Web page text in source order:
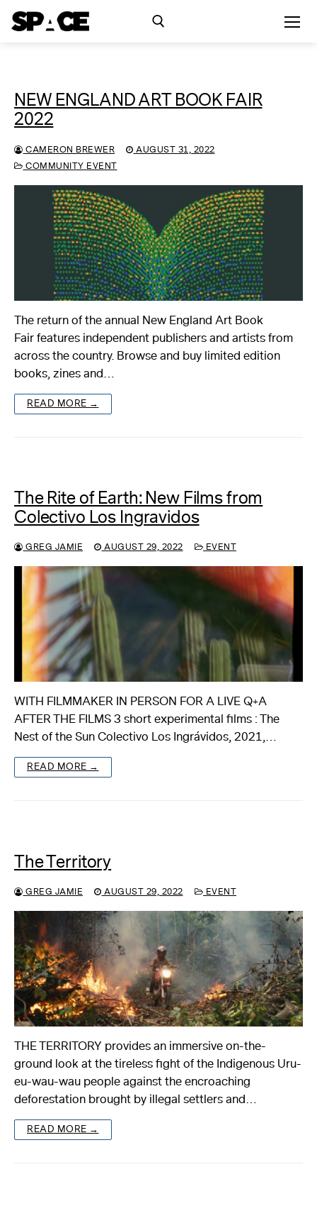
Exhibitions
Events
Residency
SPACE Studios
Kindling Fund
About
Skip
NEW ENGLAND ART BOOK FAIR
2022
CAMERON BREWER
AUGUST 31, 2022
COMMUNITY EVENT
The return of the annual New England Art Book
Fair features independent publishers and artists from
across the country. Browse and buy limited edition
books, zines and…
READ MORE →
The Rite of Earth: New Films from
Colectivo Los Ingravidos
GREG JAMIE AUGUST 29, 2022 EVENT
WITH FILMMAKER IN PERSON FOR A LIVE Q+A
AFTER THE FILMS 3 short experimental films : The
Nest of the Sun Colectivo Los Ingrávidos, 2021,…
READ MORE →
The Territory
GREG JAMIE AUGUST 29, 2022 EVENT
THE TERRITORY provides an immersive on-the-
ground look at the tireless fight of the Indigenous Uru-
eu-wau-wau people against the encroaching
deforestation brought by illegal settlers and…
READ MORE →